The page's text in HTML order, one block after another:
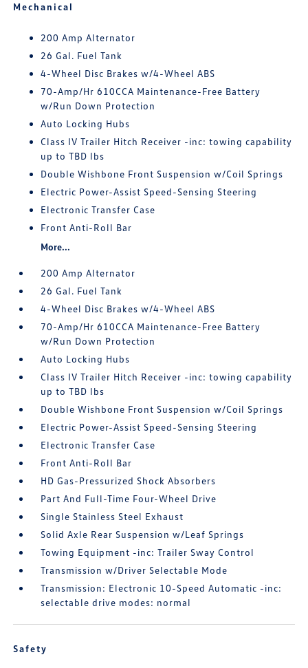
Mechanical
200 Amp Alternator
26 Gal. Fuel Tank
4-Wheel Disc Brakes w/4-Wheel ABS
70-Amp/Hr 610CCA Maintenance-Free Battery
w/Run Down Protection
Auto Locking Hubs
Class IV Trailer Hitch Receiver -inc: towing capability
up to TBD lbs
Double Wishbone Front Suspension w/Coil Springs
Electric Power-Assist Speed-Sensing Steering
Electronic Transfer Case
Front Anti-Roll Bar
More...
200 Amp Alternator
26 Gal. Fuel Tank
4-Wheel Disc Brakes w/4-Wheel ABS
70-Amp/Hr 610CCA Maintenance-Free Battery
w/Run Down Protection
Auto Locking Hubs
Class IV Trailer Hitch Receiver -inc: towing capability
up to TBD lbs
Double Wishbone Front Suspension w/Coil Springs
Electric Power-Assist Speed-Sensing Steering
Electronic Transfer Case
Front Anti-Roll Bar
HD Gas-Pressurized Shock Absorbers
Part And Full-Time Four-Wheel Drive
Single Stainless Steel Exhaust
Solid Axle Rear Suspension w/Leaf Springs
Towing Equipment -inc: Trailer Sway Control
Transmission w/Driver Selectable Mode
Transmission: Electronic 10-Speed Automatic -inc:
selectable drive modes: normal
Safety